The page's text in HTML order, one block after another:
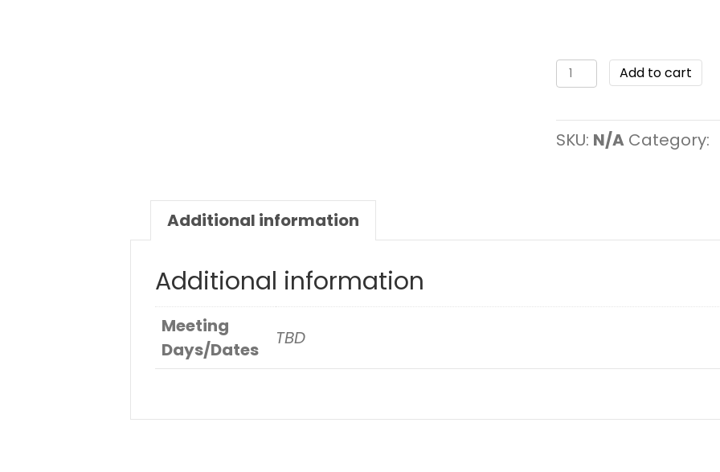
Add to cart
SKU: N/A Category:
Additional information
Additional information
Meeting
Days/Dates
TBD